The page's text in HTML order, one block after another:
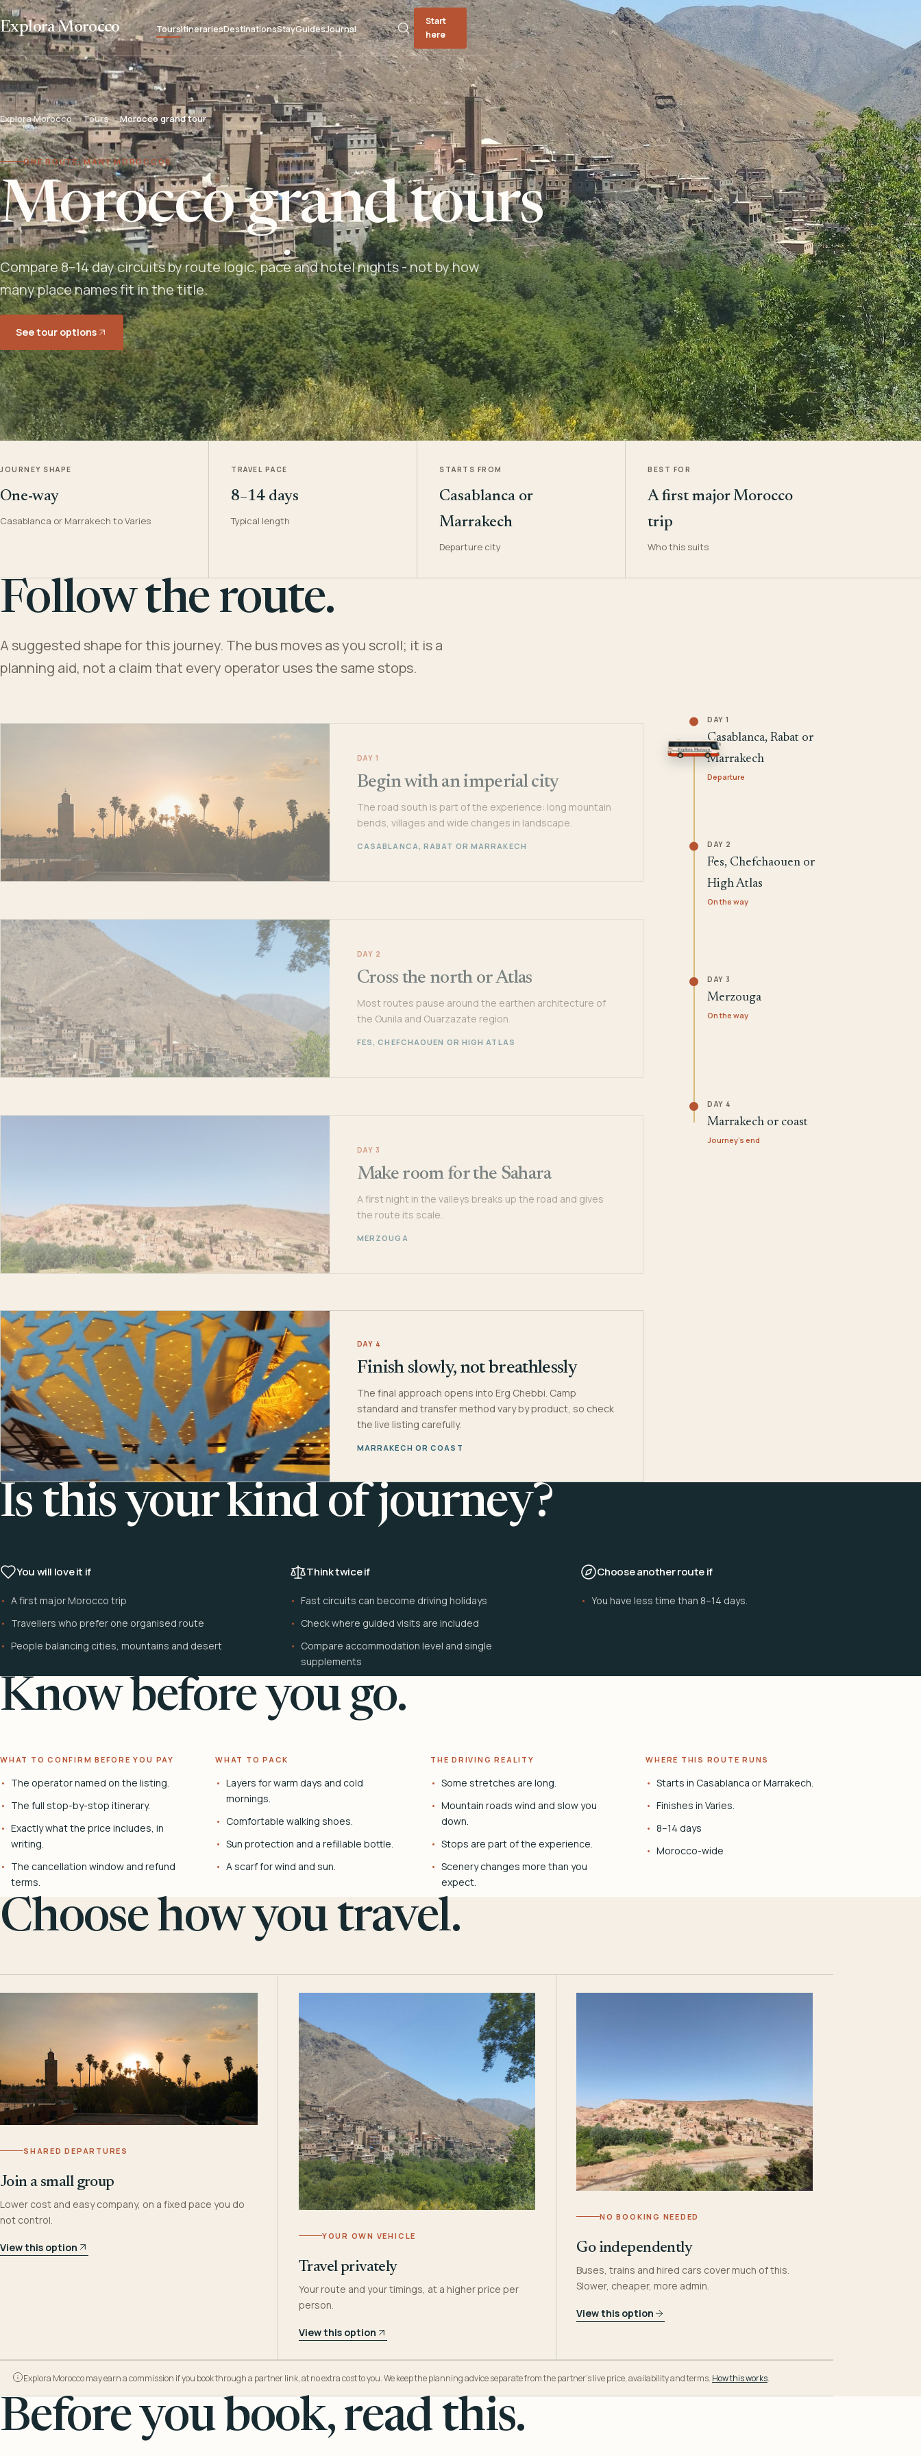
Explora Morocco ToursItinerariesDestinationsStayGuidesJournal
Start
here
Explora Morocco Tours Morocco grand tour
ONE ROUTE, MANY MOROCCOS
Morocco grand tours
Compare 8–14 day circuits by route logic, pace and hotel nights - not by how
many place names fit in the title.
See tour options
JOURNEY SHAPE
One-way
Casablanca or Marrakech to Varies
TRAVEL PACE
8–14 days
Typical length
STARTS FROM
Casablanca or
Marrakech
Departure city
BEST FOR
A first major Morocco
trip
Who this suits
Follow the route.
A suggested shape for this journey. The bus moves as you scroll; it is a
planning aid, not a claim that every operator uses the same stops.
DAY 1
Begin with an imperial city
The road south is part of the experience: long mountain
bends, villages and wide changes in landscape.
CASABLANCA, RABAT OR MARRAKECH
DAY 2
Cross the north or Atlas
Most routes pause around the earthen architecture of
the Ounila and Ouarzazate region.
FES, CHEFCHAOUEN OR HIGH ATLAS
DAY 3
Make room for the Sahara
A first night in the valleys breaks up the road and gives
the route its scale.
MERZOUGA
DAY 4
Finish slowly, not breathlessly
The final approach opens into Erg Chebbi. Camp
standard and transfer method vary by product, so check
the live listing carefully.
MARRAKECH OR COAST
DAY 1
Casablanca, Rabat or
Marrakech
Departure
DAY 2
Fes, Chefchaouen or
High Atlas
On the way
DAY 3
Merzouga
On the way
DAY 4
Marrakech or coast
Journey's end
Is this your kind of journey?
You will love it if
A first major Morocco trip
Travellers who prefer one organised route
People balancing cities, mountains and desert
Think twice if
Fast circuits can become driving holidays
Check where guided visits are included
Compare accommodation level and single
supplements
Choose another route if
You have less time than 8–14 days.
Know before you go.
WHAT TO CONFIRM BEFORE YOU PAY
The operator named on the listing.
The full stop-by-stop itinerary.
Exactly what the price includes, in
writing.
The cancellation window and refund
terms.
WHAT TO PACK
Layers for warm days and cold
mornings.
Comfortable walking shoes.
Sun protection and a refillable bottle.
A scarf for wind and sun.
THE DRIVING REALITY
Some stretches are long.
Mountain roads wind and slow you
down.
Stops are part of the experience.
Scenery changes more than you
expect.
WHERE THIS ROUTE RUNS
Starts in Casablanca or Marrakech.
Finishes in Varies.
8–14 days
Morocco-wide
Choose how you travel.
SHARED DEPARTURES
Join a small group
Lower cost and easy company, on a fixed pace you do
not control.
View this option
YOUR OWN VEHICLE
Travel privately
Your route and your timings, at a higher price per
person.
View this option
NO BOOKING NEEDED
Go independently
Buses, trains and hired cars cover much of this.
Slower, cheaper, more admin.
View this option
Explora Morocco may earn a commission if you book through a partner link, at no extra cost to you. We keep the planning advice separate from the partner’s live price, availability and terms. How this works.
Before you book, read this.